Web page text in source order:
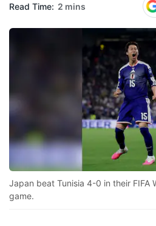
Read Time: 2 mins
Japan beat Tunisia 4-0 in their FIFA
game.